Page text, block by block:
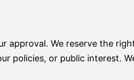
approval. We reserve the
policies, or public interest.